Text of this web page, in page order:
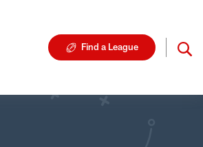
Find a League